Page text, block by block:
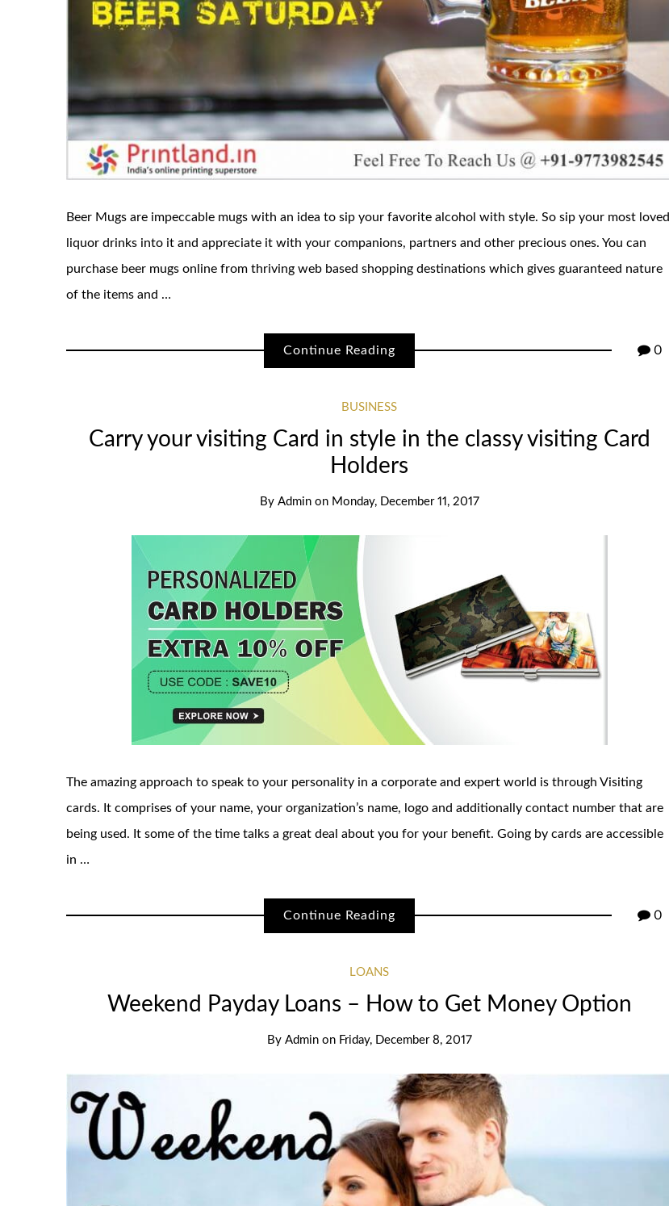
Beer Mugs are impeccable mugs with an idea to sip your favorite alcohol with style. So sip your most loved
liquor drinks into it and appreciate it with your companions, partners and other precious ones. You can
purchase beer mugs online from thriving web based shopping destinations which gives guaranteed nature
of the items and …
Continue Reading 0
BUSINESS
Carry your visiting Card in style in the classy visiting Card
Holders
By Admin on Monday, December 11, 2017
The amazing approach to speak to your personality in a corporate and expert world is through Visiting
cards. It comprises of your name, your organization’s name, logo and additionally contact number that are
being used. It some of the time talks a great deal about you for your benefit. Going by cards are accessible
in …
Continue Reading 0
LOANS
Weekend Payday Loans – How to Get Money Option
By Admin on Friday, December 8, 2017